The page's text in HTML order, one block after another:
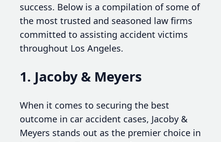
success. Below is a compilation of some of
the most trusted and seasoned law firms
committed to assisting accident victims
throughout Los Angeles.
1. Jacoby & Meyers
When it comes to securing the best
outcome in car accident cases, Jacoby &
Meyers stands out as the premier choice in